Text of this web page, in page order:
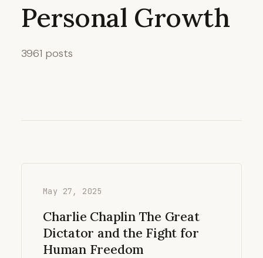
Personal Growth
3961 posts
May 27, 2025
Charlie Chaplin The Great
Dictator and the Fight for
Human Freedom